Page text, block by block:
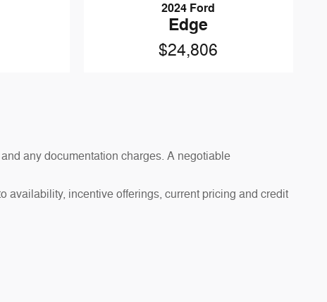
2024 Ford
Edge
$24,806
any documentation charges. A negotiable
availability, incentive offerings, current pricing and credit